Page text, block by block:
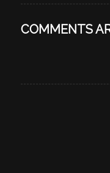
COMMENTS